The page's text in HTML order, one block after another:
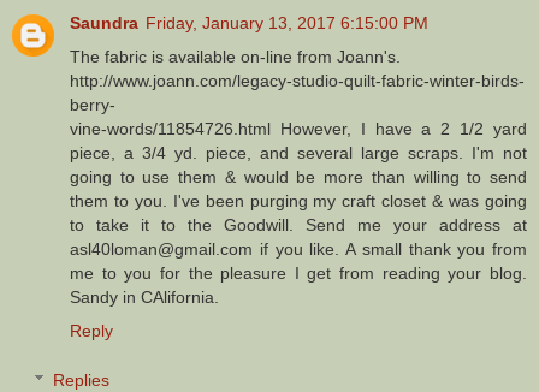
Saundra Friday, January 13, 2017 6:15:00 PM
The fabric is available on-line from Joann's.
http://www.joann.com/legacy-studio-quilt-fabric-winter-birds-
berry-
vine-words/11854726.html However, I have a 2 1/2 yard
piece, a 3/4 yd. piece, and several large scraps. I'm not
going to use them & would be more than willing to send
them to you. I've been purging my craft closet & was going
to take it to the Goodwill. Send me your address at
asl40loman@gmail.com if you like. A small thank you from
me to you for the pleasure I get from reading your blog.
Sandy in CAlifornia.
Reply
Replies